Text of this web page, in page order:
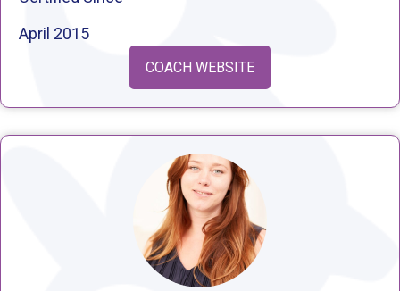
April 2015
COACH WEBSITE